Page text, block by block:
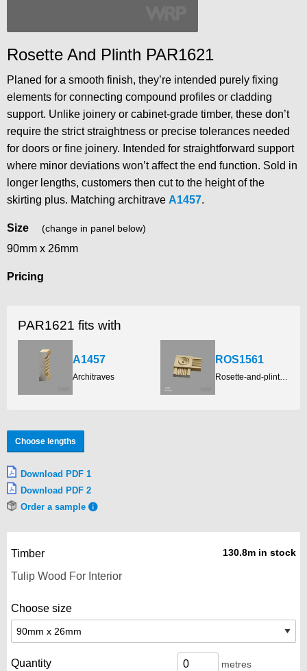
Rosette And Plinth PAR1621
Planed for a smooth finish, they’re intended purely fixing
elements for connecting compound profiles or cladding
support. Unlike joinery or cabinet-grade timber, these don’t
require the strict straightness or precise tolerances needed
for doors or fine joinery. Intended for straightforward support
where minor deviations won’t affect the end function. Sold in
longer lengths, customers then cut to the height of the
skirting plus. Matching architrave A1457.
Size (change in panel below)
90mm x 26mm
Pricing
PAR1621 fits with
A1457
Architraves
ROS1561
Rosette-and-plinth-blocks
Choose lengths
Download PDF 1
Download PDF 2
Order a sample
Timber 130.8m in stock
Choose size
Quantity metres